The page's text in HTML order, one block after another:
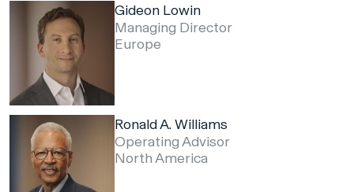
Gideon Lowin
Managing Director
Europe
Ronald A. Williams
Operating Advisor
North America